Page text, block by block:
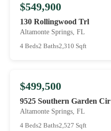
$549,900
130 Rollingwood Trl
Altamonte Springs, FL
4 Beds2 Baths2,310 Sqft
$499,500
9525 Southern Garden Cir
Altamonte Springs, FL
4 Beds2 Baths2,527 Sqft